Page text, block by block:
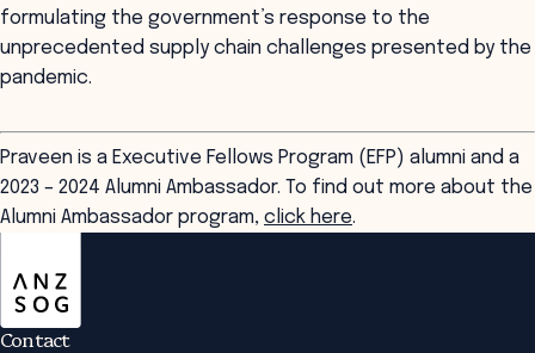
formulating the government’s response to the
unprecedented supply chain challenges presented by the
pandemic.
Praveen is a Executive Fellows Program (EFP) alumni and a
2023 – 2024 Alumni Ambassador. To find out more about the
Alumni Ambassador program, click here.
Contact